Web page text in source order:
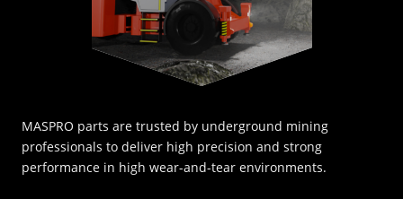
MASPRO parts are trusted by underground mining
professionals to deliver high precision and strong
performance in high wear-and-tear environments.